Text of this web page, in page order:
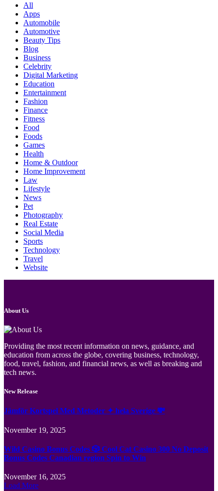
All
Apps
Automobile
Automotive
Beauty Tips
Blog
Business
Celebrity
Digital Marketing
Education
Entertainment
Fashion
Finance
Fitness
Food
Foods
Games
Health
Home & Outdoor
Home Improvement
Law
Lifestyle
News
Pet
Photography
Real Estate
Social Media
Sports
Technology
Travel
Website
About Us
Providing the most recent information on news, guidance, and
education from across the globe, covering business, technology,
food, travel, fashion, and financial news, as well as breaking and
tech news.
New Release
Jämför Kortspel Med Metoder ✦ hela Sverige 💸
November 19, 2025
Wild Casino Bonus Codes 🎲 Cool Cat Casino 300 No Deposit
Bonus Codes Canadian region Spin to Win
November 16, 2025
Load More